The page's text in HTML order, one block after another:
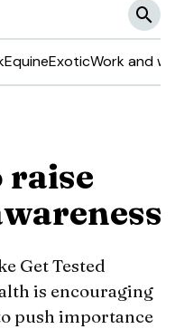
EquineExoticWork and
raise
Get Tested
is encouraging
push importance